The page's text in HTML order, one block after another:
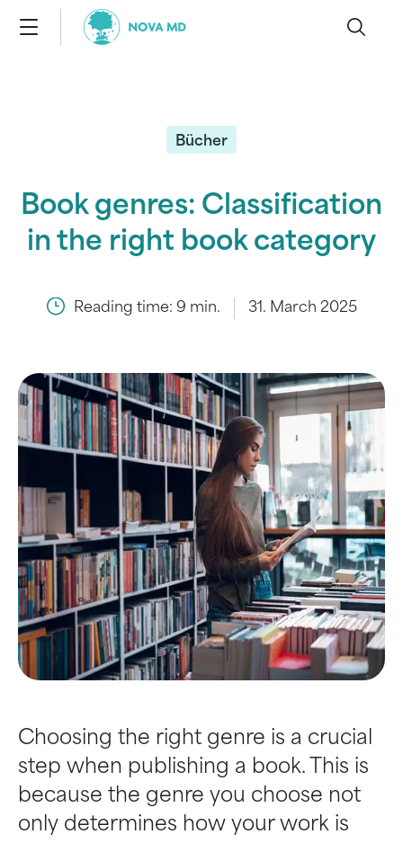
Bücher
Book genres: Classification
in the right book category
Reading time: 9 min. 31. March 2025
Choosing the right genre is a crucial
step when publishing a book. This is
because the genre you choose not
only determines how your work is